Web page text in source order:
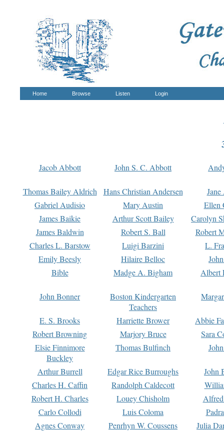
Home Browse Listen Login
Jacob Abbott John S. C. Abbott
Thomas Bailey Aldrich Hans Christian Andersen
Gabriel Audisio
Mary Austin
Ellen
James Baikie
Arthur Scott Bailey
Carolyn
James Baldwin
Robert S. Ball
Robert
Charles L. Barstow
Luigi Barzini
L.
Emily Beesly
Hilaire Belloc
Bible
Madge A. Bigham Albert
John Bonner
Boston Kindergarten
Teachers
E. S. Brooks Harriette Brower
Abbie
Robert Browning
Marjory Bruce
Sara
Elsie Finnimore
Buckley
Thomas Bulfinch
Arthur Burrell Edgar Rice Burroughs
John
Charles H. Caffin
Randolph Caldecott
Robert H. Charles
Louey Chisholm
Carlo Collodi
Luis Coloma
Agnes Conway
Penrhyn W. Coussens
Julia